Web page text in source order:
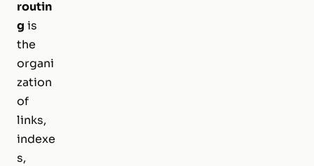
routin
g is
the
organi
zation
of
links,
indexe
s,